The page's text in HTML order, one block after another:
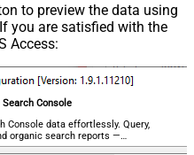
to preview the data using
you are satisfied with the
Access:
Search Console
Console data effortlessly. Query,
organic search reports —